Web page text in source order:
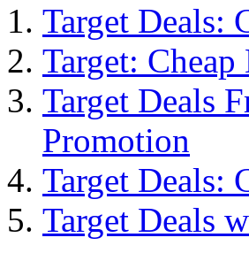
Target Deals:
Target:
Target Deals
Promotion
Target Deals:
Target Deals